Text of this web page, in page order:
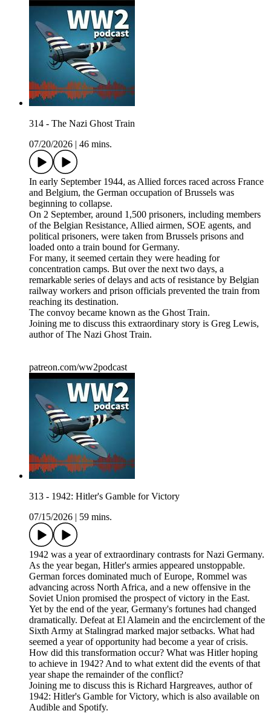
314 - The Nazi Ghost Train
07/20/2026 | 46 mins.
In early September 1944, as Allied forces raced across France
and Belgium, the German occupation of Brussels was
beginning to collapse.
On 2 September, around 1,500 prisoners, including members
of the Belgian Resistance, Allied airmen, SOE agents, and
political prisoners, were taken from Brussels prisons and
loaded onto a train bound for Germany.
For many, it seemed certain they were heading for
concentration camps. But over the next two days, a
remarkable series of delays and acts of resistance by Belgian
railway workers and prison officials prevented the train from
reaching its destination.
The convoy became known as the Ghost Train.
Joining me to discuss this extraordinary story is Greg Lewis,
author of The Nazi Ghost Train.
patreon.com/ww2podcast
313 - 1942: Hitler's Gamble for Victory
07/15/2026 | 59 mins.
1942 was a year of extraordinary contrasts for Nazi Germany.
As the year began, Hitler's armies appeared unstoppable.
German forces dominated much of Europe, Rommel was
advancing across North Africa, and a new offensive in the
Soviet Union promised the prospect of victory in the East.
Yet by the end of the year, Germany's fortunes had changed
dramatically. Defeat at El Alamein and the encirclement of the
Sixth Army at Stalingrad marked major setbacks. What had
seemed a year of opportunity had become a year of crisis.
How did this transformation occur? What was Hitler hoping
to achieve in 1942? And to what extent did the events of that
year shape the remainder of the conflict?
Joining me to discuss this is Richard Hargreaves, author of
1942: Hitler's Gamble for Victory, which is also available on
Audible and Spotify.